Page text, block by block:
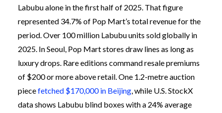
Labubu alone in the first half of 2025. That figure
represented 34.7% of Pop Mart’s total revenue for the
period. Over 100 million Labubu units sold globally in
2025. In Seoul, Pop Mart stores draw lines as long as
luxury drops. Rare editions command resale premiums
of $200 or more above retail. One 1.2-metre auction
piecefetched $170,000 in Beijing, while U.S. StockX
data shows Labubu blind boxes with a 24% average